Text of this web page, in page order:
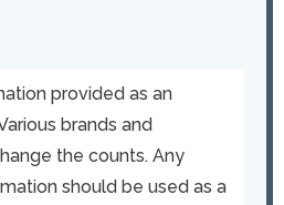
provided as an
brands and
the counts. Any
should be used as a